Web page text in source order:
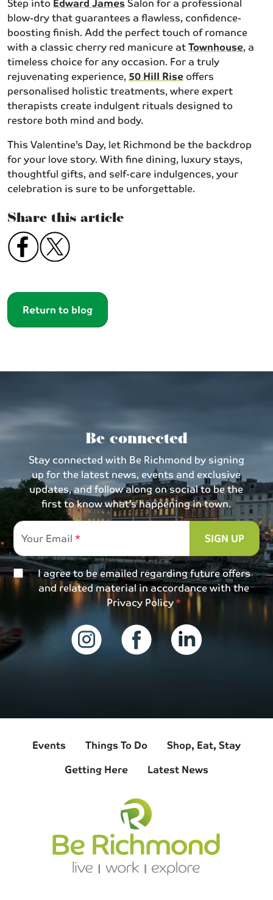
blow-dry that guarantees a flawless, confidence-
boosting finish. Add the perfect touch of romance
with a classic cherry red manicure atTownhouse, a
timeless choice for any occasion. For a truly
rejuvenating experience, 50 Hill Riseoffers
personalised holistic treatments, where expert
therapists create indulgent rituals designed to
restore both mind and body.
This Valentine’s Day, let Richmond be the backdrop
for your love story. With fine dining, luxury stays,
thoughtful gifts, and self-care indulgences, your
celebration is sure to be unforgettable.
Share this article
Return to blog
Be connected
Stay connected with Be Richmond by signing
up for the latest news, events and exclusive
updates, and follow along on social to be the
first to know what’s happening in town.
Your Email
SIGN UP
I agree to be emailed regarding future offers
and related material in accordance with the
Privacy Policy
Events Things To Do
Shop, Eat, Stay
Getting Here
Latest News